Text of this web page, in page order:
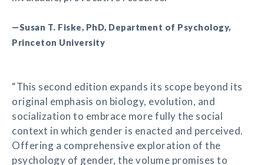
—Susan T. Fiske, PhD, Department of Psychology,
Princeton University
“This second edition expands its scope beyond its
original emphasis on biology, evolution, and
socialization to embrace more fully the social
context in which gender is enacted and perceived.
Offering a comprehensive exploration of the
psychology of gender, the volume promises to